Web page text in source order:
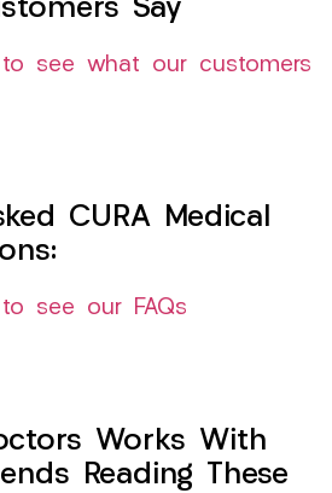
Say
see what our customers
CURA Medical
see our FAQs
Works With
Reading These